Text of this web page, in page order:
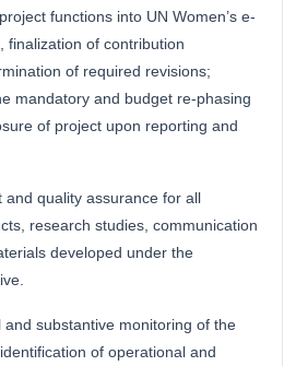
functions into UN Women’s e-
finalization of contribution
of required revisions;
mandatory and budget re-phasing
of project upon reporting and
and quality assurance for all
research studies, communication
developed under the
and substantive monitoring of the
of operational and